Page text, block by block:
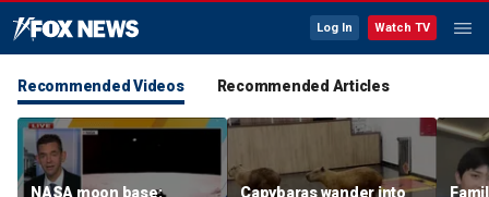
Log In Watch TV
Recommended Videos Recommended Articles
NASA moon base:
Capybaras wander into